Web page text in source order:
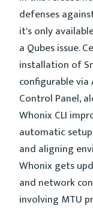
defenses
it's only
a Qubes issue.
installation of
configurable
Control Panel,
Whonix CLI
automatic
and aligning
Whonix gets
and network
involving MTU